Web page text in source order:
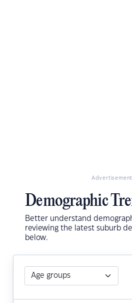
Advertisement
Demographic
Better understand
reviewing the latest suburb
below.